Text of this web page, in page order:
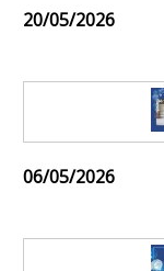
20/05/2026
06/05/2026